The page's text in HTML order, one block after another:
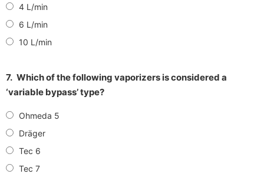
4 L/min
6 L/min
10 L/min
7. Which of the following vaporizers is considered a
‘variable bypass’ type?
Ohmeda 5
Dräger
Tec 6
Tec 7